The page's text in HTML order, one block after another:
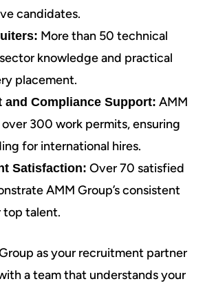
candidates.
More than 50 technical
knowledge and practical
placement.
and Compliance Support: AMM
300 work permits, ensuring
for international hires.
Satisfaction: Over 70 satisfied
AMM Group’s consistent
top talent.
as your recruitment partner
a team that understands your